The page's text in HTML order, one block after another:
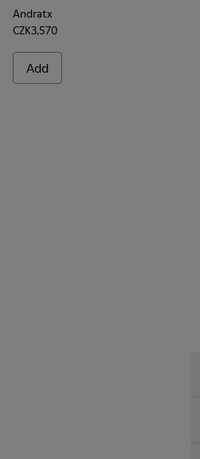
Andratx
CZK3,570
Add